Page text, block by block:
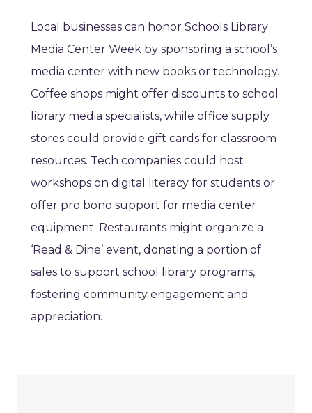
Local businesses can honor Schools Library
Media Center Week by sponsoring a school’s
media center with new books or technology.
Coffee shops might offer discounts to school
library media specialists, while office supply
stores could provide gift cards for classroom
resources. Tech companies could host
workshops on digital literacy for students or
offer pro bono support for media center
equipment. Restaurants might organize a
‘Read & Dine’ event, donating a portion of
sales to support school library programs,
fostering community engagement and
appreciation.